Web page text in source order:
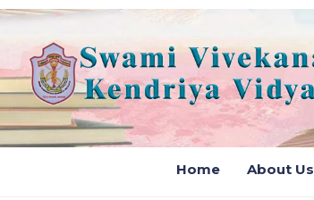
Home About Us